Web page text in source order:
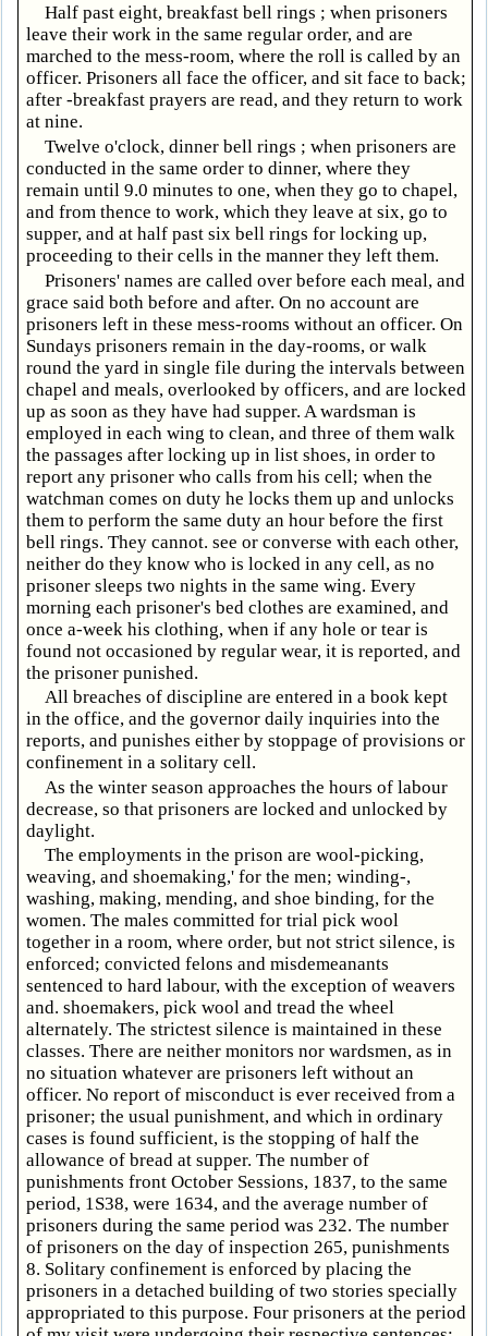
Half past eight, breakfast bell rings ; when prisoners
leave their work in the same regular order, and are
marched to the mess-room, where the roll is called by an
officer. Prisoners all face the officer, and sit face to back;
after -breakfast prayers are read, and they return to work
at nine.
Twelve o'clock, dinner bell rings ; when prisoners are
conducted in the same order to dinner, where they
remain until 9.0 minutes to one, when they go to chapel,
and from thence to work, which they leave at six, go to
supper, and at half past six bell rings for locking up,
proceeding to their cells in the manner they left them.
Prisoners' names are called over before each meal, and
grace said both before and after. On no account are
prisoners left in these mess-rooms without an officer. On
Sundays prisoners remain in the day-rooms, or walk
round the yard in single file during the intervals between
chapel and meals, overlooked by officers, and are locked
up as soon as they have had supper. A wardsman is
employed in each wing to clean, and three of them walk
the passages after locking up in list shoes, in order to
report any prisoner who calls from his cell; when the
watchman comes on duty he locks them up and unlocks
them to perform the same duty an hour before the first
bell rings. They cannot. see or converse with each other,
neither do they know who is locked in any cell, as no
prisoner sleeps two nights in the same wing. Every
morning each prisoner's bed clothes are examined, and
once a-week his clothing, when if any hole or tear is
found not occasioned by regular wear, it is reported, and
the prisoner punished.
All breaches of discipline are entered in a book kept
in the office, and the governor daily inquiries into the
reports, and punishes either by stoppage of provisions or
confinement in a solitary cell.
As the winter season approaches the hours of labour
decrease, so that prisoners are locked and unlocked by
daylight.
The employments in the prison are wool-picking,
weaving, and shoemaking,' for the men; winding-,
washing, making, mending, and shoe binding, for the
women. The males committed for trial pick wool
together in a room, where order, but not strict silence, is
enforced; convicted felons and misdemeanants
sentenced to hard labour, with the exception of weavers
and. shoemakers, pick wool and tread the wheel
alternately. The strictest silence is maintained in these
classes. There are neither monitors nor wardsmen, as in
no situation whatever are prisoners left without an
officer. No report of misconduct is ever received from a
prisoner; the usual punishment, and which in ordinary
cases is found sufficient, is the stopping of half the
allowance of bread at supper. The number of
punishments front October Sessions, 1837, to the same
period, 1S38, were 1634, and the average number of
prisoners during the same period was 232. The number
of prisoners on the day of inspection 265, punishments
8. Solitary confinement is enforced by placing the
prisoners in a detached building of two stories specially
appropriated to this purpose. Four prisoners at the period